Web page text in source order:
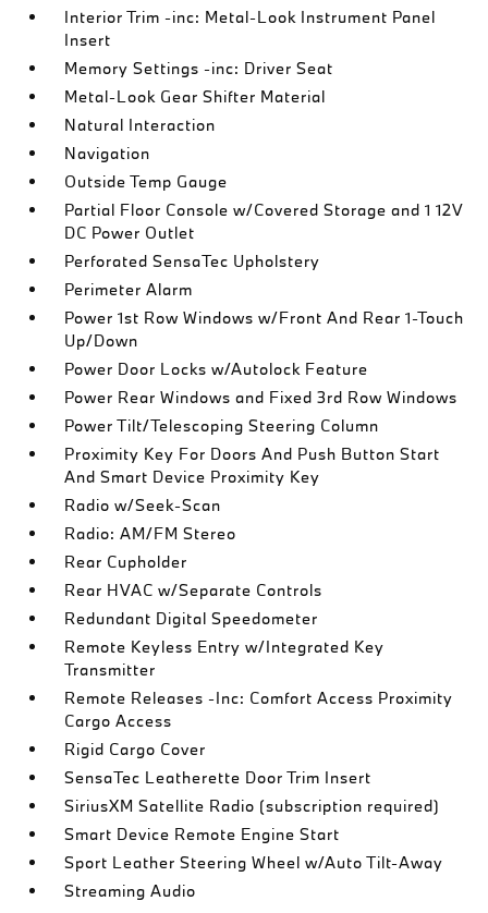
Interior Trim -inc: Metal-Look Instrument Panel
Insert
Memory Settings -inc: Driver Seat
Metal-Look Gear Shifter Material
Natural Interaction
Navigation
Outside Temp Gauge
Partial Floor Console w/Covered Storage and 1 12V
DC Power Outlet
Perforated SensaTec Upholstery
Perimeter Alarm
Power 1st Row Windows w/Front And Rear 1-Touch
Up/Down
Power Door Locks w/Autolock Feature
Power Rear Windows and Fixed 3rd Row Windows
Power Tilt/Telescoping Steering Column
Proximity Key For Doors And Push Button Start
And Smart Device Proximity Key
Radio w/Seek-Scan
Radio: AM/FM Stereo
Rear Cupholder
Rear HVAC w/Separate Controls
Redundant Digital Speedometer
Remote Keyless Entry w/Integrated Key
Transmitter
Remote Releases -Inc: Comfort Access Proximity
Cargo Access
Rigid Cargo Cover
SensaTec Leatherette Door Trim Insert
SiriusXM Satellite Radio (subscription required)
Smart Device Remote Engine Start
Sport Leather Steering Wheel w/Auto Tilt-Away
Streaming Audio